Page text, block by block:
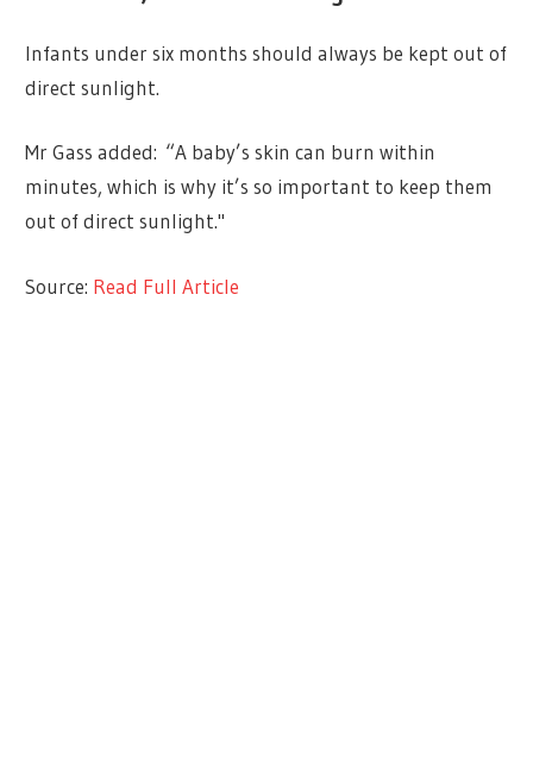
Infants under six months should always be kept out of
direct sunlight.
Mr Gass added: “A baby’s skin can burn within
minutes, which is why it’s so important to keep them
out of direct sunlight."
Source: Read Full Article